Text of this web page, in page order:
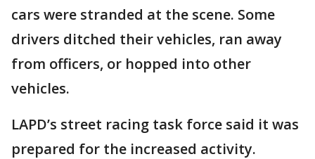
cars were stranded at the scene. Some
drivers ditched their vehicles, ran away
from officers, or hopped into other
vehicles.
LAPD’s street racing task force said it was
prepared for the increased activity.